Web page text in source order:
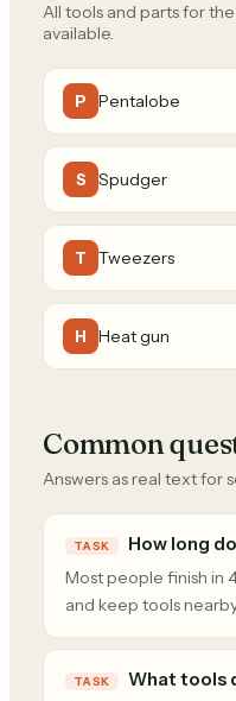
All tools and parts for
available.
P Pentalobe
S Spudger
T Tweezers
H Heat gun
Common
Answers as real text for
TASK How long
Most people finish in
and keep tools
TASK What tools